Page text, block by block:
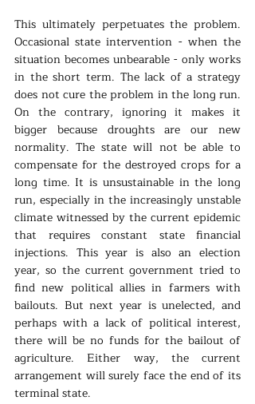
This ultimately perpetuates the problem.
Occasional state intervention - when the
situation becomes unbearable - only works
in the short term. The lack of a strategy
does not cure the problem in the long run.
On the contrary, ignoring it makes it
bigger because droughts are our new
normality. The state will not be able to
compensate for the destroyed crops for a
long time. It is unsustainable in the long
run, especially in the increasingly unstable
climate witnessed by the current epidemic
that requires constant state financial
injections. This year is also an election
year, so the current government tried to
find new political allies in farmers with
bailouts. But next year is unelected, and
perhaps with a lack of political interest,
there will be no funds for the bailout of
agriculture. Either way, the current
arrangement will surely face the end of its
terminal state.